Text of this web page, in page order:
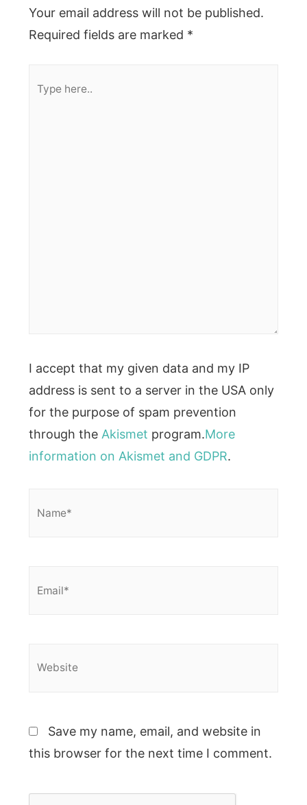
Your email address will not be published.
Required fields are marked *
I accept that my given data and my IP
address is sent to a server in the USA only
for the purpose of spam prevention
through the Akismet program.More
information on Akismet and GDPR.
Save my name, email, and website in
this browser for the next time I comment.